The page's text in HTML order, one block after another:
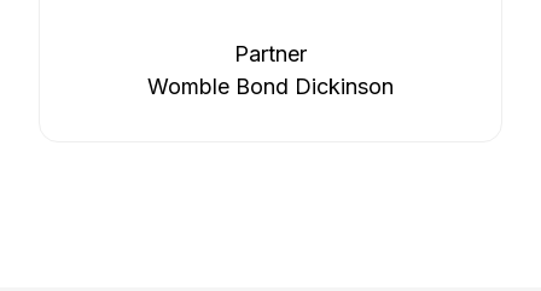
Partner
Womble Bond Dickinson